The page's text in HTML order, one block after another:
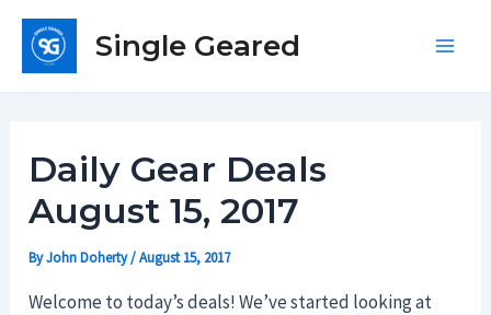
Skip
content
Single Geared
Daily Gear Deals
August 15, 2017
ByJohn Doherty/August 15, 2017
Welcome to today’s deals! We’ve started looking at